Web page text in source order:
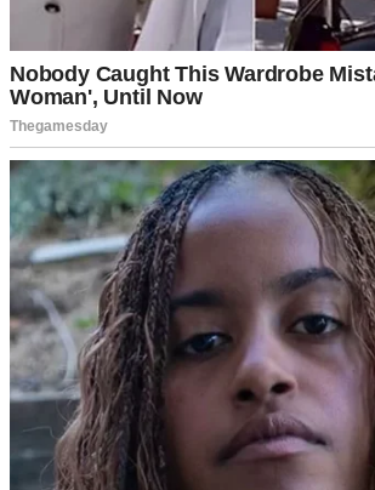
A man talking to another man | Source: